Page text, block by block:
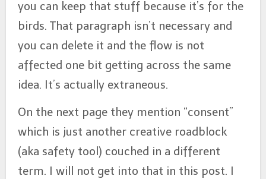
you can keep that stuff because it’s for the
birds. That paragraph isn’t necessary and
you can delete it and the flow is not
affected one bit getting across the same
idea. It’s actually extraneous.
On the next page they mention “consent”
which is just another creative roadblock
(aka safety tool) couched in a different
term. I will not get into that in this post. I